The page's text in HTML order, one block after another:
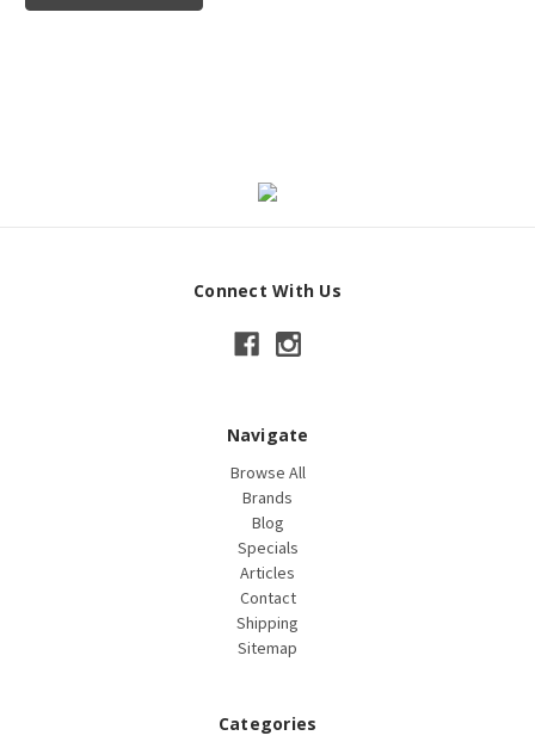
Connect With Us
Navigate
Browse All
Brands
Blog
Specials
Articles
Contact
Shipping
Sitemap
Categories